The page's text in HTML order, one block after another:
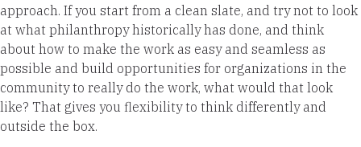
approach. If you start from a clean slate, and try not to look
at what philanthropy historically has done, and think
about how to make the work as easy and seamless as
possible and build opportunities for organizations in the
community to really do the work, what would that look
like? That gives you flexibility to think differently and
outside the box.